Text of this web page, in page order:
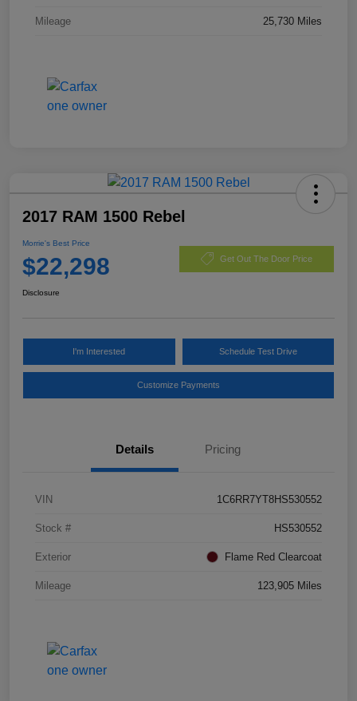
Mileage 25,730 Miles
2017 RAM 1500 Rebel
Morrie's Best Price
$22,298 Get Out The Door Price
Disclosure
I'm Interested Schedule Test Drive
Customize Payments
Details Pricing
VIN 1C6RR7YT8HS530552
Stock # HS530552
Exterior Flame Red Clearcoat
Mileage 123,905 Miles